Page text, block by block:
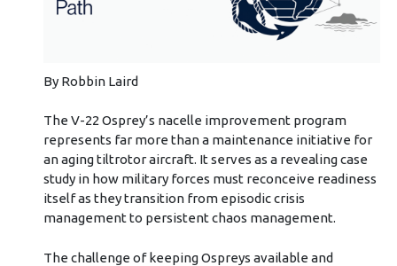
By Robbin Laird
The V-22 Osprey’s nacelle improvement program
represents far more than a maintenance initiative for
an aging tiltrotor aircraft. It serves as a revealing case
study in how military forces must reconceive readiness
itself as they transition from episodic crisis
management to persistent chaos management.
The challenge of keeping Ospreys available and